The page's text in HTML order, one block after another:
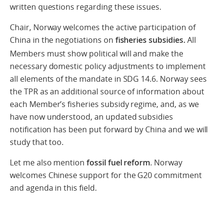
written questions regarding these issues.
Chair, Norway welcomes the active participation of
China in the negotiations on fisheries subsidies.All
Members must show political will and make the
necessary domestic policy adjustments to implement
all elements of the mandate in SDG 14.6. Norway sees
the TPR as an additional source of information about
each Member’s fisheries subsidy regime, and, as we
have now understood, an updated subsidies
notification has been put forward by China and we will
study that too.
Let me also mention fossil fuel reform. Norway
welcomes Chinese support for the G20 commitment
and agenda in this field.